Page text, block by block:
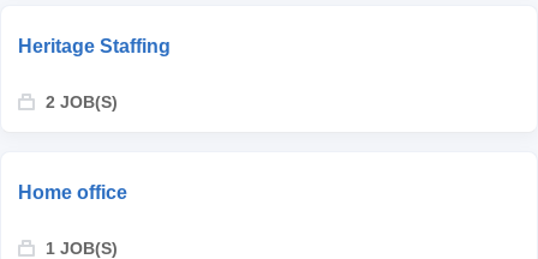
Heritage Staffing
2 JOB(S)
Home office
1 JOB(S)